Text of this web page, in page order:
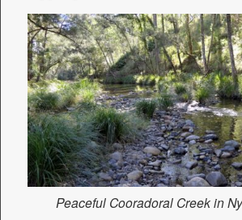
Peaceful Cooradoral Creek in